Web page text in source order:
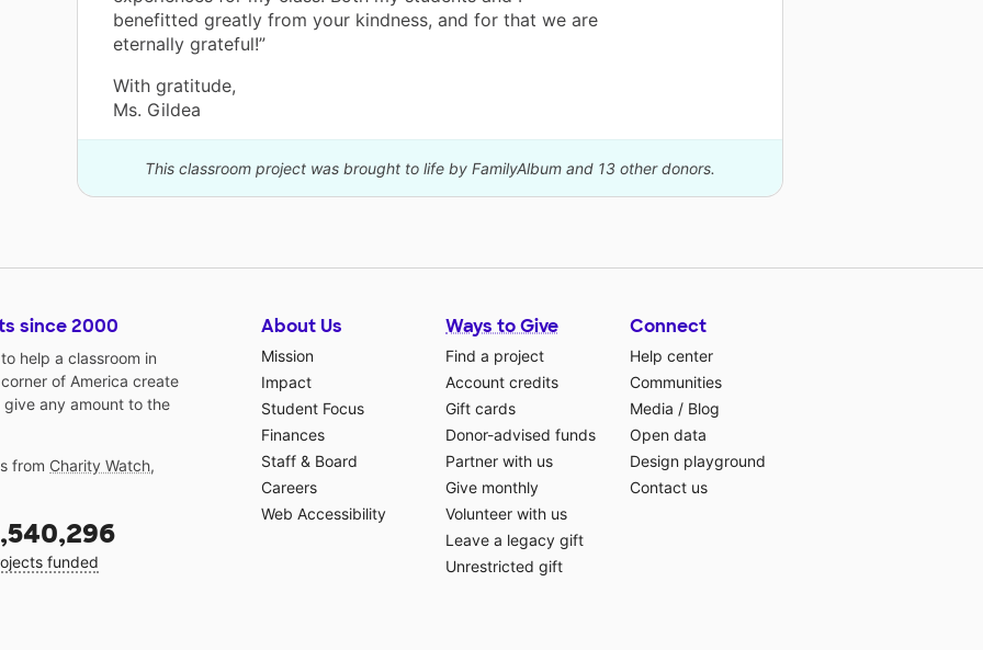
benefitted greatly from your kindness, and for that we are
eternally grateful!”
With gratitude,
Ms. Gildea
This classroom project was brought to life by FamilyAlbum and 13 other donors.
since 2000
help a classroom in
of America create
any amount to the
from Charity Watch,
funded
About Us
Mission
Impact
Student Focus
Finances
Staff & Board
Careers
Web Accessibility
Ways to Give
Find a project
Account credits
Gift cards
Donor-advised funds
Partner with us
Give monthly
Volunteer with us
Leave a legacy gift
Unrestricted gift
Connect
Help center
Communities
Media / Blog
Open data
Design playground
Contact us